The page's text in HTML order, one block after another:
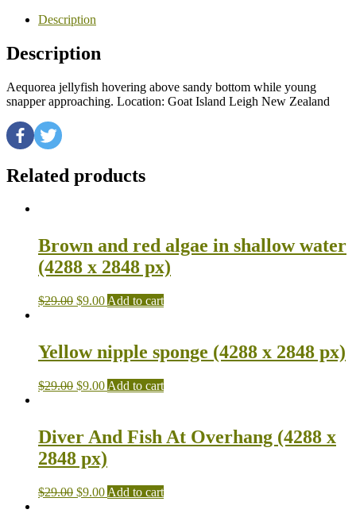
Description
Description
Aequorea jellyfish hovering above sandy bottom while young
snapper approaching. Location: Goat Island Leigh New Zealand
Related products
Brown and red algae in shallow water
(4288 x 2848 px)
$29.00 $9.00 Add to cart
Yellow nipple sponge (4288 x 2848 px)
$29.00 $9.00 Add to cart
Diver And Fish At Overhang (4288 x
2848 px)
$29.00 $9.00 Add to cart